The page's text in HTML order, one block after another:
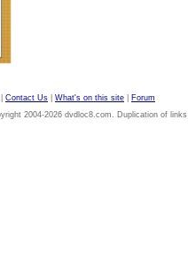
Contact Us What's on this site
Forum
2004-2026 dvdloc8.com. Duplication of